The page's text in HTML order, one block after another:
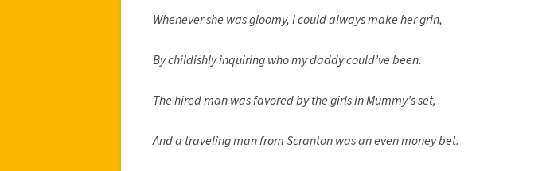
Whenever she was gloomy, I could always make her grin,
By childishly inquiring who my daddy could’ve been.
The hired man was favored by the girls in Mummy’s set,
And a traveling man from Scranton was an even money bet.